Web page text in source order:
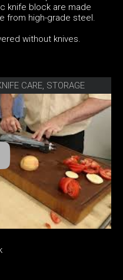
knife block are made
from high-grade steel.
without knives.
CARE, STORAGE